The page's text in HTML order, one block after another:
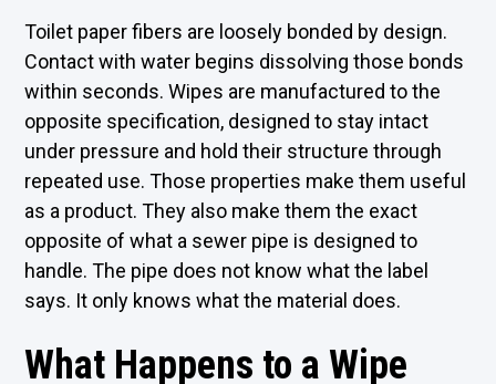
Toilet paper fibers are loosely bonded by design.
Contact with water begins dissolving those bonds
within seconds. Wipes are manufactured to the
opposite specification, designed to stay intact
under pressure and hold their structure through
repeated use. Those properties make them useful
as a product. They also make them the exact
opposite of what a sewer pipe is designed to
handle. The pipe does not know what the label
says. It only knows what the material does.
What Happens to a Wipe